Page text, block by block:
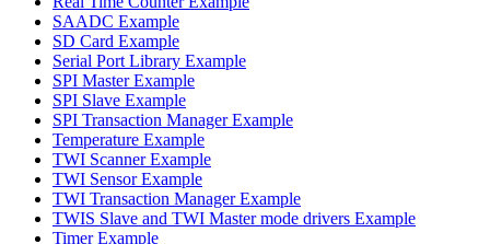
SAADC Example
SD Card Example
Serial Port Library Example
SPI Master Example
SPI Slave Example
SPI Transaction Manager Example
Temperature Example
TWI Scanner Example
TWI Sensor Example
TWI Transaction Manager Example
TWIS Slave and TWI Master mode drivers Example
Timer Example